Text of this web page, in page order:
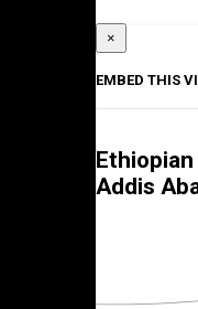
×
EMBED THIS
Ethiopian
Addis